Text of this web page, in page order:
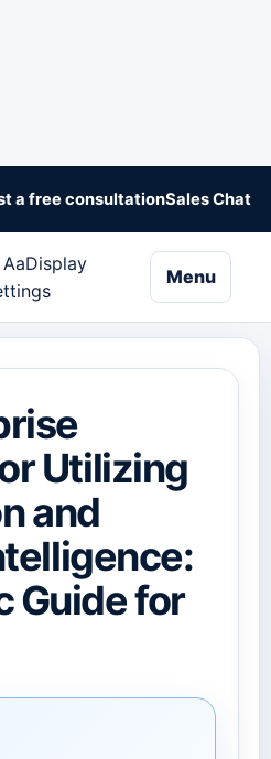
a free consultationSales Chat
AaDisplay
Menu
Utilizing
and
Guide for